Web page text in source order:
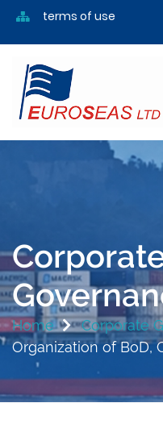
terms of use
Home
Corporate
Organization of BoD,